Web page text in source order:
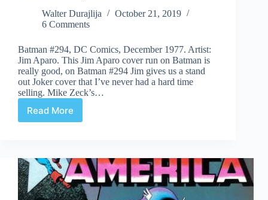
Walter Durajlija
October 21, 2019
6 Comments
Batman #294, DC Comics, December 1977. Artist:
Jim Aparo. This Jim Aparo cover run on Batman is
really good, on Batman #294 Jim gives us a stand
out Joker cover that I’ve never had a hard time
selling. Mike Zeck’s…
Read More
Covered